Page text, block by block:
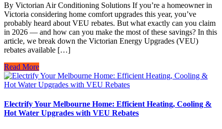
By Victorian Air Conditioning Solutions If you’re a homeowner in
Victoria considering home comfort upgrades this year, you’ve
probably heard about VEU rebates. But what exactly can you claim
in 2026 — and how can you make the most of these savings? In this
article, we break down the Victorian Energy Upgrades (VEU)
rebates available […]
Read More
Electrify Your Melbourne Home: Efficient Heating, Cooling &
Hot Water Upgrades with VEU Rebates